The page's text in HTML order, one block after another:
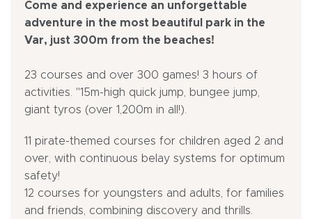
Come and experience an unforgettable
adventure in the most beautiful park in the
Var, just 300m from the beaches!
23 courses and over 300 games! 3 hours of
activities. "15m-high quick jump, bungee jump,
giant tyros (over 1,200m in all!).
11 pirate-themed courses for children aged 2 and
over, with continuous belay systems for optimum
safety!
12 courses for youngsters and adults, for families
and friends, combining discovery and thrills.